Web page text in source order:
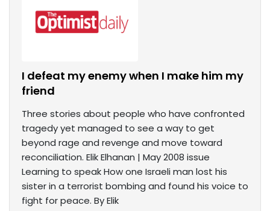
I defeat my enemy when I make him my
friend
Three stories about people who have confronted
tragedy yet managed to see a way to get
beyond rage and revenge and move toward
reconciliation. Elik Elhanan | May 2008 issue
Learning to speak How one Israeli man lost his
sister in a terrorist bombing and found his voice to
fight for peace. By Elik